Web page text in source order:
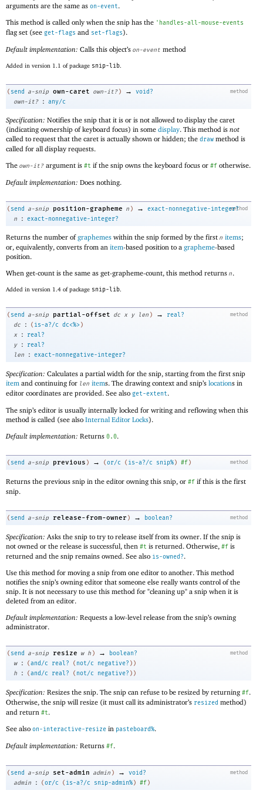
arguments are the same as on-event.
This method is called only when the snip has the ' handles-all-mouse-events
flag set (see get-flags and set-flags).
Default implementation: Calls this object’s on-event method
Added in version 1.1 of package snip-lib
method
( send a-snip own-caret own-it? ) →
void?
own-it?
: any/c
Specification: Notifies the snip that it is or is not allowed to display the caret
(indicating ownership of keyboard focus) in some display. This method is not
called to request that the caret is actually shown or hidden; the draw method is
called for all display requests.
The own-it? argument is #t if the snip owns the keyboard focus or #f otherwise.
Default implementation: Does nothing.
method
( send a-snip position-grapheme n ) →
exact-nonnegative-integer?
n
: exact-nonnegative-integer?
Returns the number ofgraphemes within the snip formed by the first n items;
or, equivalently, converts from an item-based position to a grapheme-based
position.
When get-count is the same as get-grapheme-count, this method returns n.
Added in version 1.4 of package snip-lib
method
( send a-snip partial-offset dc x y len ) →
real?
dc
: ( is-a?/c dc<%> )
x
:
real?
y
:
real?
len
: exact-nonnegative-integer?
Specification: Calculates a partial width for the snip, starting from the first snip
item and continuing for len items. The drawing context and snip’s locations in
editor coordinates are provided. See also get-extent.
The snip’s editor is usually internally locked for writing and reflowing when this
method is called (see also Internal Editor Locks).
Default implementation: Returns 0.0.
method
( send a-snip previous ) → (or/c ( is-a?/c snip%) #f )
Returns the previous snip in the editor owning this snip, or #f if this is the first
snip.
method
( send a-snip release-from-owner ) → boolean?
Specification: Asks the snip to try to release itself from its owner. If the snip is
not owned or the release is successful, then #t is returned. Otherwise, #f is
returned and the snip remains owned. See also is-owned?.
Use this method for moving a snip from one editor to another. This method
notifies the snip’s owning editor that someone else really wants control of the
snip. It is not necessary to use this method for "cleaning up" a snip when it is
deleted from an editor.
Default implementation: Requests a low-level release from the snip’s owning
administrator.
method
( send a-snip resize w h ) →
boolean?
w
: (and/c real? ( not/c negative? ) )
h
: (and/c real? ( not/c negative? ) )
Specification: Resizes the snip. The snip can refuse to be resized by returning #f.
Otherwise, the snip will resize (it must call its administrator’s resized method)
and return #t.
See also on-interactive-resize in pasteboard%.
Default implementation: Returns #f.
method
( send a-snip set-admin admin ) →
void?
admin
: (or/c ( is-a?/c snip-admin%) #f)